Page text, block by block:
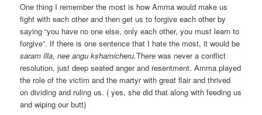
One thing I remember the most is how Amma would make us
fight with each other and then get us to forgive each other by
saying “you have no one else, only each other, you must learn to
forgive”. If there is one sentence that I hate the most, it would be
saram illa, nee angu kshamicheru.There was never a conflict
resolution, just deep seated anger and resentment. Amma played
the role of the victim and the martyr with great flair and thrived
on dividing and ruling us. ( yes, she did that along with feeding us
and wiping our butt)